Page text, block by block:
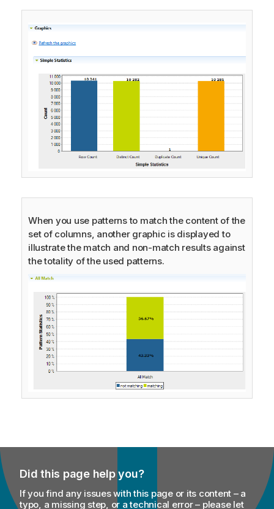
When you use patterns to match the content of the
set of columns, another graphic is displayed to
illustrate the match and non-match results against
the totality of the used patterns.
Did this page help you?
If you find any issues with this page or its content – a
typo, a missing step, or a technical error – please let